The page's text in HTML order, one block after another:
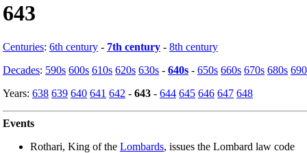
643
Centuries: 6th century - 7th century - 8th century
Decades: 590s 600s 610s 620s 630s - 640s - 650s 660s 670s 680s
Years: 638 639 640 641 642 - 643 - 644 645 646 647 648
Events
Rothari, King of the Lombards, issues the Lombard law code